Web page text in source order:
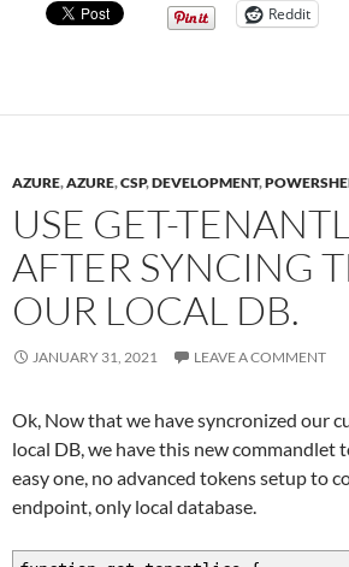
Reddit
AZURE,AZURE,CSP,DEVELOPMENT,
USE GET-
AFTER SYNCING
OUR LOCAL DB.
JANUARY 31, 2021 LEAVE A COMMENT
Ok, Now that we have syncronized our
local DB, we have this new commandlet
easy one, no advanced tokens setup to
endpoint, only local database.